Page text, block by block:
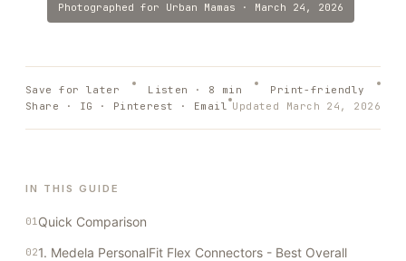
Photographed for Urban Mamas · March 24, 2026
Save for later Listen · 8 min
Print-friendly
Share · IG · Pinterest · Email Updated March 24, 2026
IN THIS GUIDE
Quick Comparison
1. Medela PersonalFit Flex Connectors - Best Overall